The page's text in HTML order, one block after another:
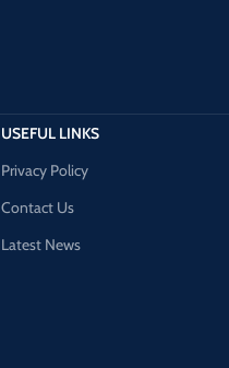
USEFUL LINKS
Privacy Policy
Contact Us
Latest News